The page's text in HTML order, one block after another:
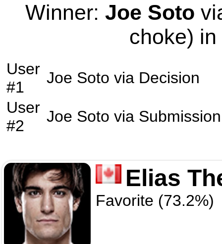
Winner: Joe Soto
choke)
User
#1
Joe Soto via Decision
User
#2
Joe Soto via Submission
Elias
Favorite (73.2%)